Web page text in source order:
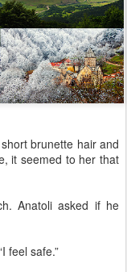
brunette hair and
it seemed to her that
Anatoli asked if he
feel safe.”